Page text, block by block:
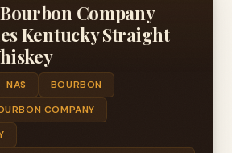
Company
Kentucky Straight
NAS
BOURBON
COMPANY